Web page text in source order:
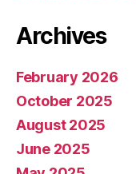
Archives
February 2026
October 2025
August 2025
June 2025